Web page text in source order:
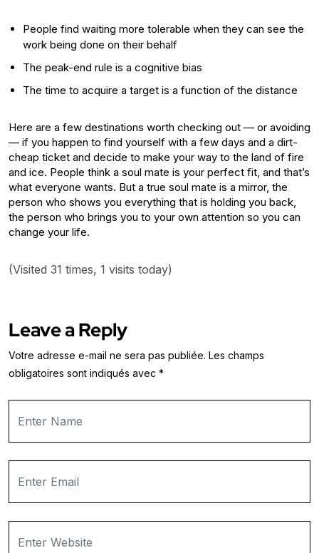
People find waiting more tolerable when they can see the
work being done on their behalf
The peak-end rule is a cognitive bias
The time to acquire a target is a function of the distance
Here are a few destinations worth checking out — or avoiding
— if you happen to find yourself with a few days and a dirt-
cheap ticket and decide to make your way to the land of fire
and ice. People think a soul mate is your perfect fit, and that’s
what everyone wants. But a true soul mate is a mirror, the
person who shows you everything that is holding you back,
the person who brings you to your own attention so you can
change your life.
(Visited 31 times, 1 visits today)
Leave a Reply
Votre adresse e-mail ne sera pas publiée. Les champs
obligatoires sont indiqués avec *